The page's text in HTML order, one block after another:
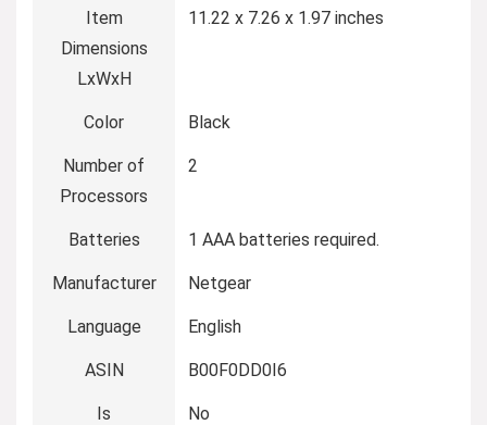
Item
Dimensions
LxWxH
‎11.22 x 7.26 x 1.97 inches
Color ‎Black
Number of
Processors
‎2
Batteries ‎1 AAA batteries required.
Manufacturer ‎Netgear
Language ‎English
ASIN ‎B00F0DD0I6
Is
‎No